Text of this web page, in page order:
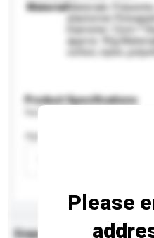
MaterialMaterials:
elastomer
Diameter 12cm *
approx. 95g
cotton, nylon,
Product Specifications
Age Group
Enquiry Details
Please